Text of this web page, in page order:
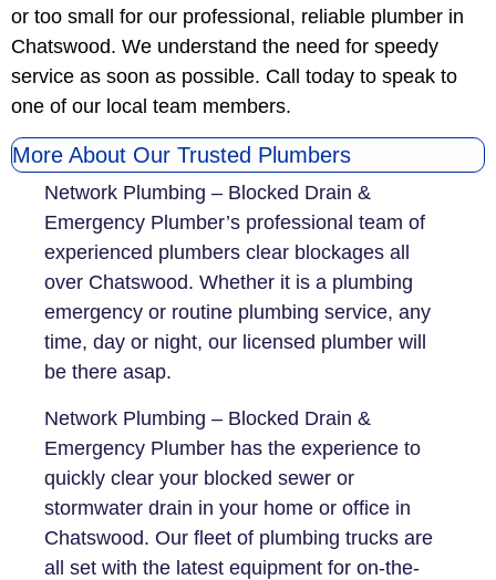
or too small for our professional, reliable plumber in
Chatswood. We understand the need for speedy
service as soon as possible. Call today to speak to
one of our local team members.
More About Our Trusted Plumbers
Network Plumbing – Blocked Drain &
Emergency Plumber’s professional team of
experienced plumbers clear blockages all
over Chatswood. Whether it is a plumbing
emergency or routine plumbing service, any
time, day or night, our licensed plumber will
be there asap.
Network Plumbing – Blocked Drain &
Emergency Plumber has the experience to
quickly clear your blocked sewer or
stormwater drain in your home or office in
Chatswood. Our fleet of plumbing trucks are
all set with the latest equipment for on-the-